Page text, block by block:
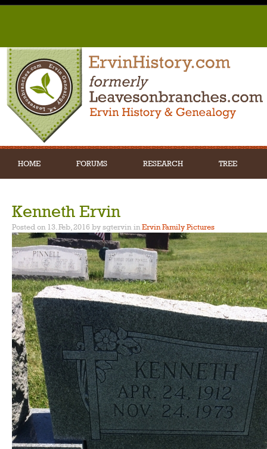
HOME FORUMS RESEARCH TREE
Kenneth Ervin
Posted on 13. Feb, 2016 by sgtervin inErvin Family Pictures